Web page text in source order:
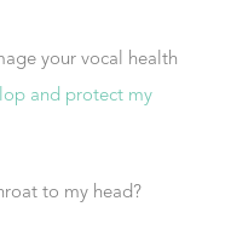
your vocal health
and protect my
to my head?